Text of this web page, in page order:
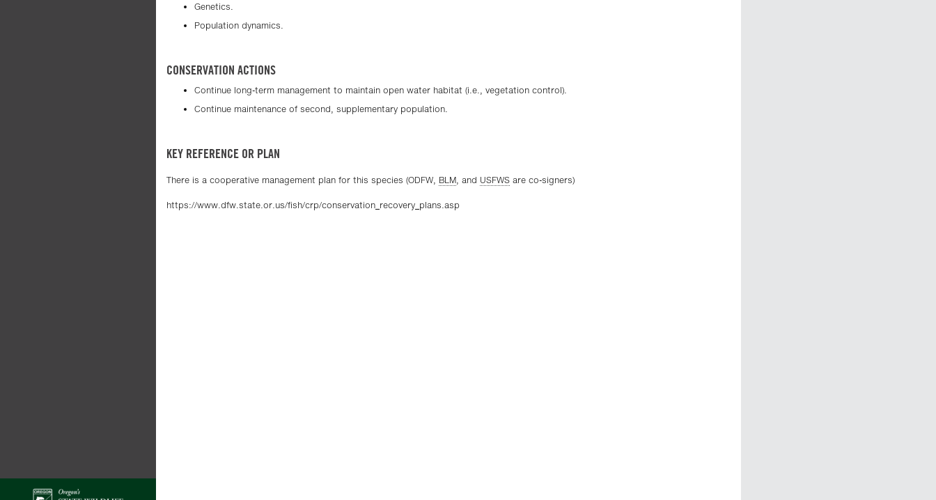
Genetics.
Population dynamics.
CONSERVATION ACTIONS
Continue long-term management to maintain open water habitat (i.e., vegetation control).
Continue maintenance of second, supplementary population.
KEY REFERENCE OR PLAN
There is a cooperative management plan for this species (ODFW, BLM, and USFWS are co-signers)
https://www.dfw.state.or.us/fish/crp/conservation_recovery_plans.asp